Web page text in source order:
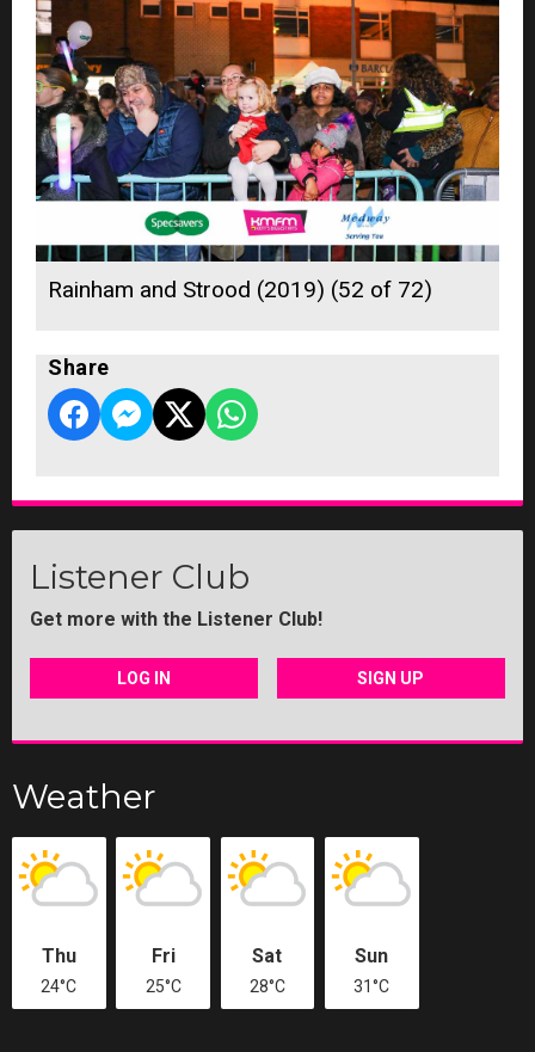
Rainham and Strood (2019) (52 of 72)
Share
Listener Club
Get more with the Listener Club!
LOG IN SIGN UP
Weather
Thu
24°C
Fri
25°C
Sat
28°C
Sun
31°C